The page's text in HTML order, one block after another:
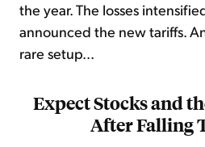
the year. The losses
announced the new tariffs.
rare setup...
Expect Stocks and
After Falling